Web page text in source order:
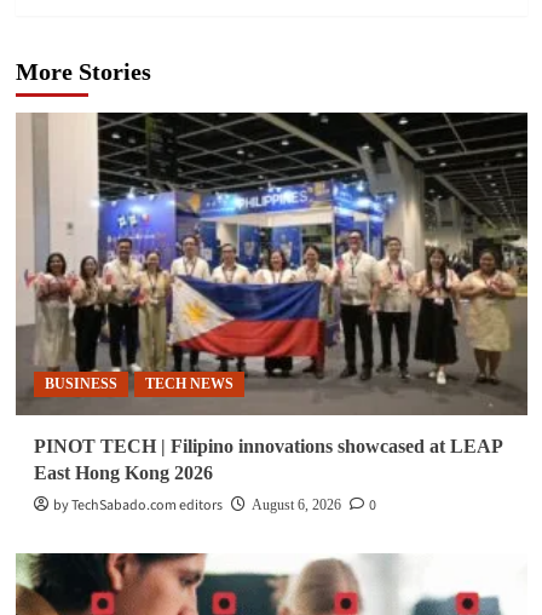
More Stories
BUSINESS TECH NEWS
PINOT TECH | Filipino innovations showcased at LEAP
East Hong Kong 2026
by TechSabado.com editors
August 6, 2026 0